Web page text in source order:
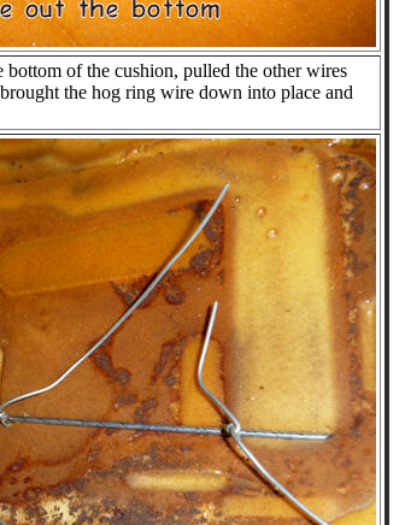
of the cushion, pulled the other wires
the hog ring wire down into place and